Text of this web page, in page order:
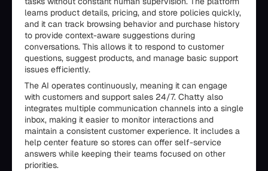
learns product details, pricing, and store policies quickly,
and it can track browsing behavior and purchase history
to provide context-aware suggestions during
conversations. This allows it to respond to customer
questions, suggest products, and manage basic support
issues efficiently.
The AI operates continuously, meaning it can engage
with customers and support sales 24/7. Chatty also
integrates multiple communication channels into a single
inbox, making it easier to monitor interactions and
maintain a consistent customer experience. It includes a
help center feature so stores can offer self-service
answers while keeping their teams focused on other
priorities.